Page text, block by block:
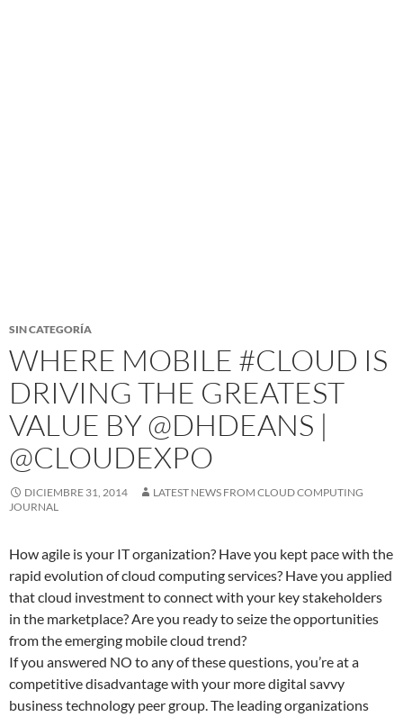
SIN CATEGORÍA
WHERE MOBILE #CLOUD IS
DRIVING THE GREATEST
VALUE BY @DHDEANS |
@CLOUDEXPO
DICIEMBRE 31, 2014
LATEST NEWS FROM CLOUD COMPUTING
JOURNAL
How agile is your IT organization? Have you kept pace with the
rapid evolution of cloud computing services? Have you applied
that cloud investment to connect with your key stakeholders
in the marketplace? Are you ready to seize the opportunities
from the emerging mobile cloud trend?
If you answered NO to any of these questions, you’re at a
competitive disadvantage with your more digital savvy
business technology peer group. The leading organizations